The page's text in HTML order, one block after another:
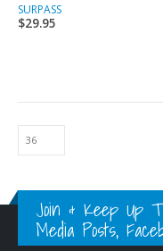
SURPASS
$29.95
Join & Keep Up
Media Posts,